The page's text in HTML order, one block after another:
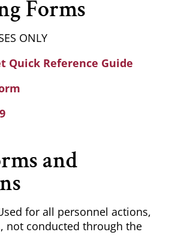
Forms
ONLY
Quick Reference Guide
and
for all personnel actions,
not conducted through the